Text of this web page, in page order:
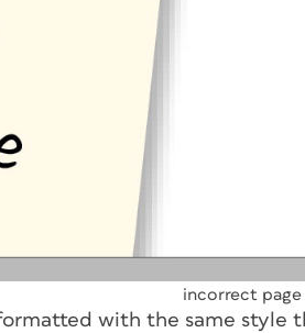
incorrect
with the same